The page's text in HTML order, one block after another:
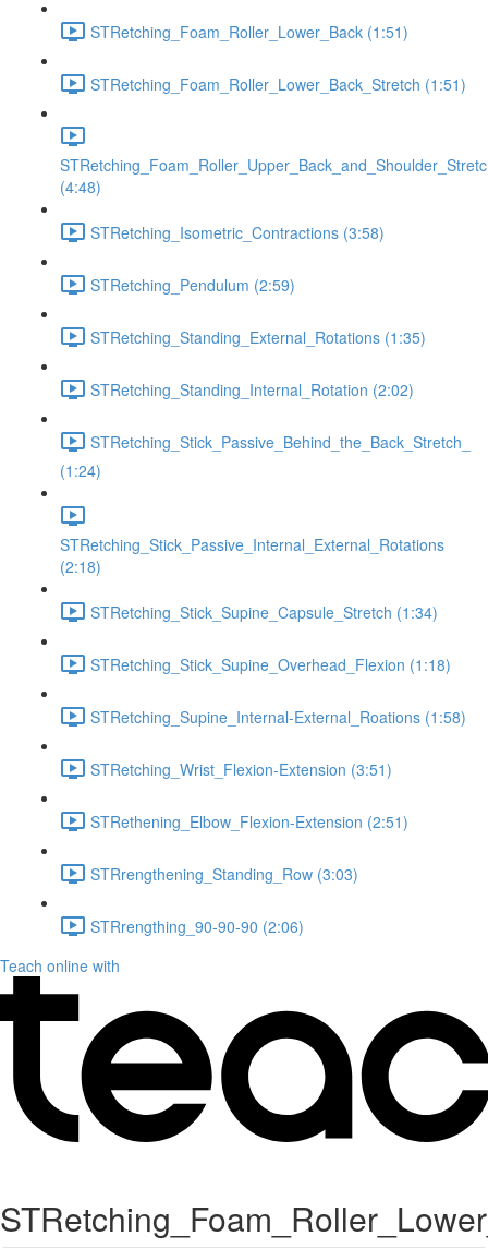
STRetching_Foam_Roller_Lower_Back (1:51)
STRetching_Foam_Roller_Lower_Back_Stretch (1:51)
(4:48)
STRetching_Isometric_Contractions (3:58)
STRetching_Pendulum (2:59)
STRetching_Standing_External_Rotations (1:35)
STRetching_Standing_Internal_Rotation (2:02)
STRetching_Stick_Passive_Behind_the_Back_Stretch_
(1:24)
STRetching_Stick_Passive_Internal_External_Rotations
(2:18)
STRetching_Stick_Supine_Capsule_Stretch (1:34)
STRetching_Stick_Supine_Overhead_Flexion (1:18)
STRetching_Supine_Internal-External_Roations (1:58)
STRetching_Wrist_Flexion-Extension (3:51)
STRethening_Elbow_Flexion-Extension (2:51)
STRrengthening_Standing_Row (3:03)
STRrengthing_90-90-90 (2:06)
Teach online with